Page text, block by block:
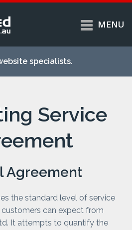
MENU
specialists.
Service
Agreement
the standard level of service
can expect from
It attempts to quantify the